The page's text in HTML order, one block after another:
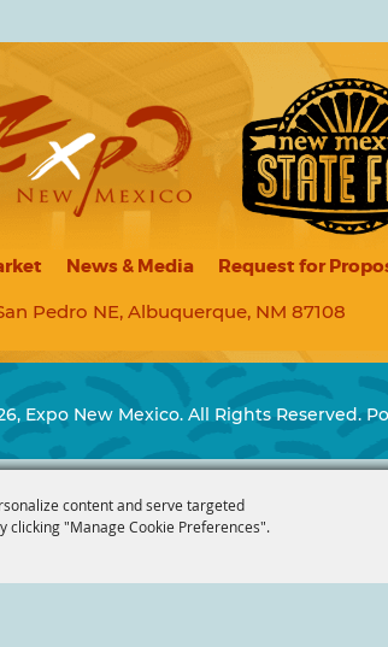
content and serve targeted
clicking "Manage Cookie Preferences".
News & Media Request for
Pedro NE, Albuquerque, NM 87108
Expo New Mexico. All Rights Reserved.